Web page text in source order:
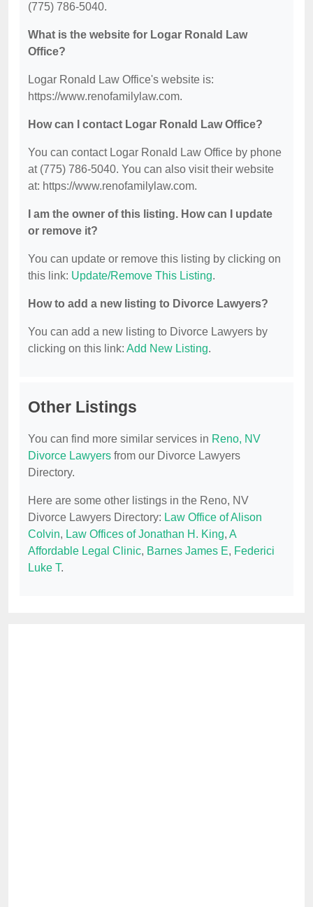
(775) 786-5040.
What is the website for Logar Ronald Law
Office?
Logar Ronald Law Office's website is:
https://www.renofamilylaw.com.
How can I contact Logar Ronald Law Office?
You can contact Logar Ronald Law Office by phone
at (775) 786-5040. You can also visit their website
at: https://www.renofamilylaw.com.
I am the owner of this listing. How can I update
or remove it?
You can update or remove this listing by clicking on
this link: Update/Remove This Listing.
How to add a new listing to Divorce Lawyers?
You can add a new listing to Divorce Lawyers by
clicking on this link: Add New Listing.
Other Listings
You can find more similar services in Reno, NV
Divorce Lawyers from our Divorce Lawyers
Directory.
Here are some other listings in the Reno, NV
Divorce Lawyers Directory: Law Office of Alison
Colvin, Law Offices of Jonathan H. King, A
Affordable Legal Clinic, Barnes James E, Federici
Luke T.